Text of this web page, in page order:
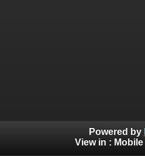
Powered by
View in : Mobile|